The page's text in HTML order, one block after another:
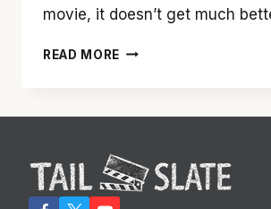
movie, it doesn’t get much
READ MORE ‘SAFE
THAT’S
NOT
NECESSARILY